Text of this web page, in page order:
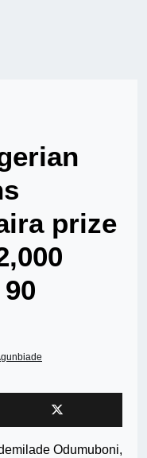
prize
Odumuboni,